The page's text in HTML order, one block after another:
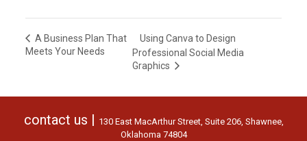
A Business Plan That
Meets Your Needs
Using Canva to Design
Professional Social Media
Graphics
contact us | 130 East MacArthur Street, Suite 206, Shawnee,
Oklahoma 74804